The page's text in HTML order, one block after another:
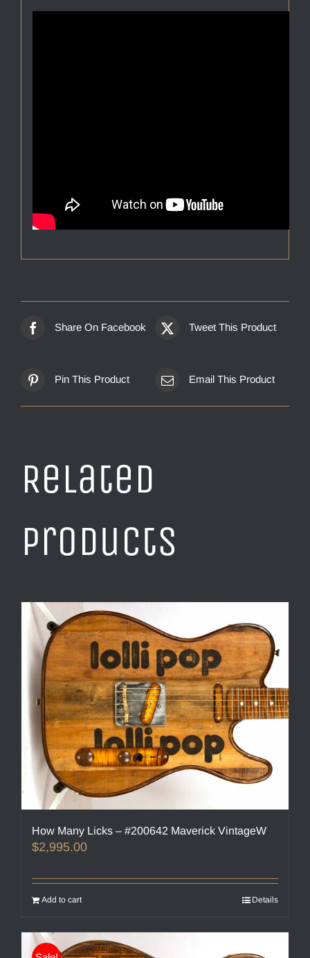
Share On Facebook Tweet This Product
Pin This Product Email This Product
Related
products
How Many Licks – #200642 Maverick VintageW
$2,995.00
Add to cart Details